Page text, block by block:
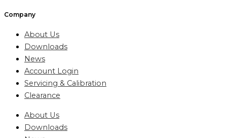
Company
About Us
Downloads
News
Account Login
Servicing & Calibration
Clearance
About Us
Downloads